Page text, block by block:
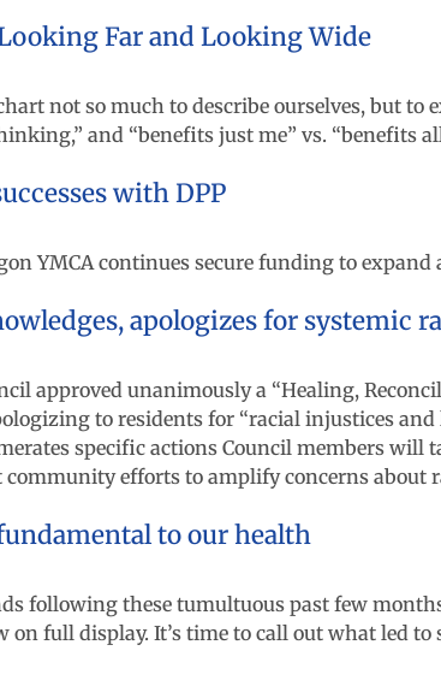
Far and Looking Wide
not so much to describe ourselves, but
and “benefits just me” vs. “benefits
with DPP
YMCA continues secure funding to
apologizes for systemic
approved unanimously a “Healing,
to residents for “racial injustices
specific actions Council members
efforts to amplify concerns about
to our health
following these tumultuous past few
on full display. It’s time to call out what led